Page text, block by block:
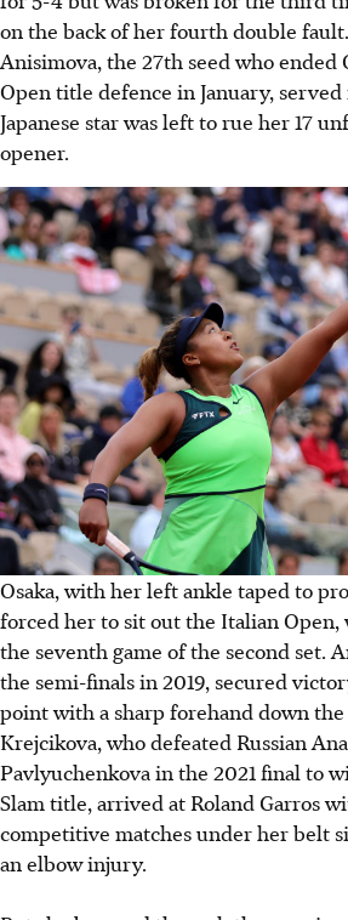
on the back of her fourth double fault.
Anisimova, the 27th seed who ended
Open title defence in January,
Japanese star was left to rue her 17
opener.
Osaka, with her left ankle taped to
forced her to sit out the Italian Open,
the seventh game of the second set.
the semi-finals in 2019, secured
point with a sharp forehand down
Krejcikova, who defeated Russian
Pavlyuchenkova in the 2021 final to
Slam title, arrived at Roland Garros
competitive matches under her belt
an elbow injury.